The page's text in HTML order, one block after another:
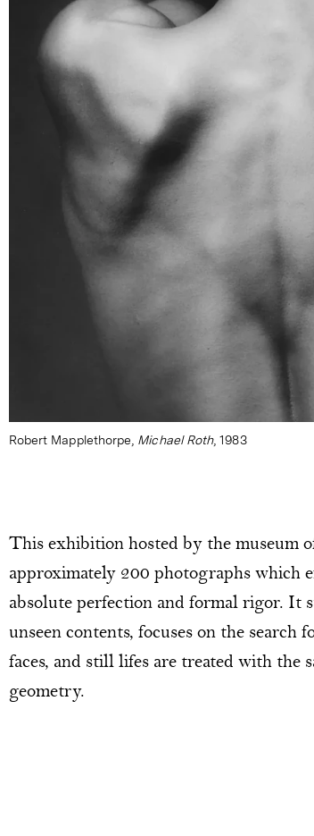
Robert Mapplethorpe, Michael Roth, 1983
This exhibition hosted by the museum
approximately 200 photographs which
absolute perfection and formal rigor. It
unseen contents, focuses on the search
faces, and still lifes are treated with the
geometry.